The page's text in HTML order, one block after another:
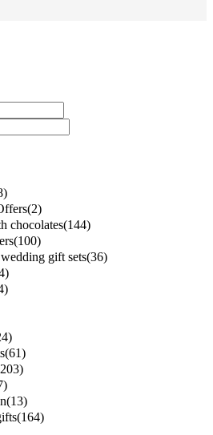
(2)
chocolates(144)
(100)
gift sets(36)
(61)
(13)
(164)